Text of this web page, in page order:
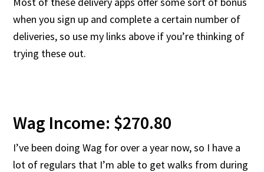
when you sign up and complete a certain number of
deliveries, so use my links above if you’re thinking of
trying these out.
Wag Income: $270.80
I’ve been doing Wag for over a year now, so I have a
lot of regulars that I’m able to get walks from during